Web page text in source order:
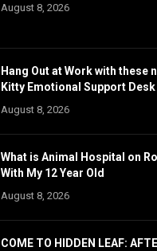
August 8, 2026
Hang Out at Work with these
Kitty Emotional Support
August 8, 2026
What is Animal Hospital on
With My 12 Year Old
August 8, 2026
COME TO HIDDEN LEAF: